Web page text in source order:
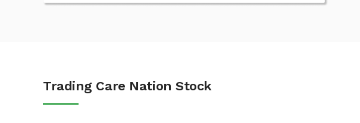
Trading Care Nation Stock